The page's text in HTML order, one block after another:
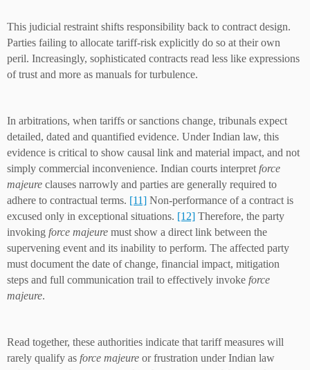
This judicial restraint shifts responsibility back to contract design.
Parties failing to allocate tariff-risk explicitly do so at their own
peril. Increasingly, sophisticated contracts read less like expressions
of trust and more as manuals for turbulence.
In arbitrations, when tariffs or sanctions change, tribunals expect
detailed, dated and quantified evidence. Under Indian law, this
evidence is critical to show causal link and material impact, and not
simply commercial inconvenience. Indian courts interpret force
majeure clauses narrowly and parties are generally required to
adhere to contractual terms. [11] Non-performance of a contract is
excused only in exceptional situations. [12] Therefore, the party
invoking force majeure must show a direct link between the
supervening event and its inability to perform. The affected party
must document the date of change, financial impact, mitigation
steps and full communication trail to effectively invoke force
majeure.
Read together, these authorities indicate that tariff measures will
rarely qualify as force majeure or frustration under Indian law